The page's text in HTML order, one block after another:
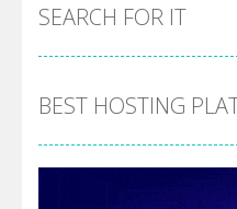
SEARCH FOR IT
BEST HOSTING